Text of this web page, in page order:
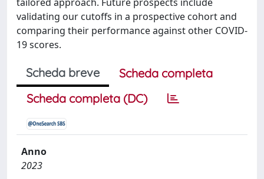
validating our cutoffs in a prospective cohort and
comparing their performance against other COVID-
19 scores.
Scheda breve
Scheda completa
Scheda completa (DC)
Anno
2023